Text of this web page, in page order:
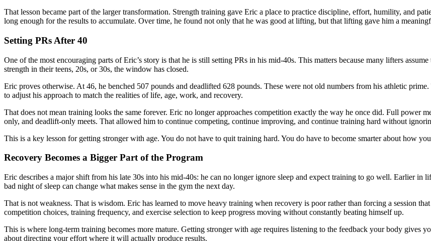
That lesson became part of the larger transformation. Strength training gave Eric a place to practice discipline, effort, humility, and
long enough for the results to accumulate. Over time, he found not only that he was good at lifting, but that lifting gave him a
Setting PRs After 40
One of the most encouraging parts of Eric’s story is that he is still setting PRs in his mid-40s. This matters because many lifters
strength in their teens, 20s, or 30s, the window has closed.
Eric proves otherwise. At 46, he benched 507 pounds and deadlifted 628 pounds. These were not old numbers from his athletic
to adjust his approach to match the realities of life, age, work, and recovery.
That does not mean training looks the same forever. Eric no longer approaches competition exactly the way he once did. Full power
only, and deadlift-only meets. That allowed him to continue competing, continue improving, and continue training hard without
This is a key lesson for getting stronger with age. You do not have to quit training hard. You do have to become smarter about how
Recovery Becomes a Bigger Part of the Program
Eric describes a major shift from his late 30s into his mid-40s: he can no longer ignore sleep and expect training to go well. Earlier
bad night of sleep can change what makes sense in the gym the next day.
That is not weakness. That is wisdom. Eric has learned to move heavy training when recovery is poor rather than forcing a session
competition choices, training frequency, and exercise selection to keep progress moving without constantly beating himself up.
This is where long-term training becomes more mature. Getting stronger with age requires listening to the feedback your body gives
about directing your effort where it will actually produce results.